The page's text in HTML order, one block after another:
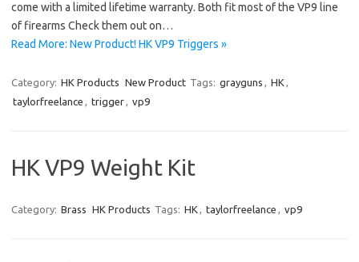
come with a limited lifetime warranty. Both fit most of the VP9 line
of firearms Check them out on…
Read More: New Product! HK VP9 Triggers »
Category: HK Products New Product Tags: grayguns , HK ,
taylorfreelance , trigger, vp9
HK VP9 Weight Kit
Category: Brass HK Products Tags: HK , taylorfreelance , vp9